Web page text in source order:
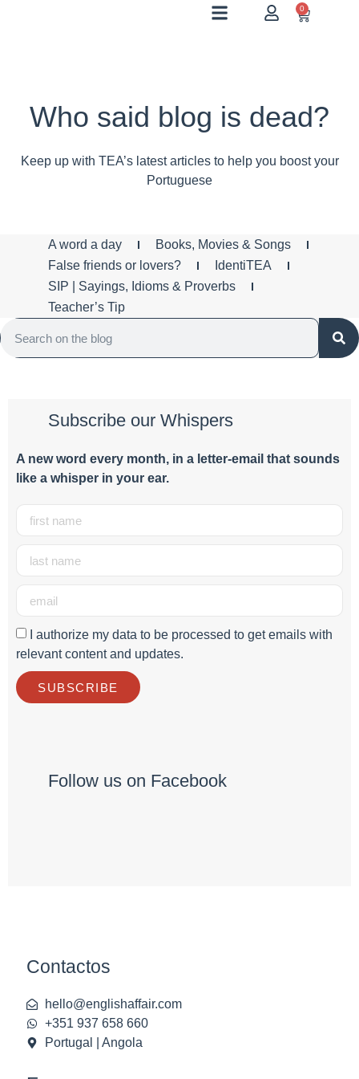
0
Who said blog is dead?
Keep up with TEA’s latest articles to help you boost your
Portuguese
A word a day
Books, Movies & Songs
False friends or lovers?
IdentiTEA
SIP | Sayings, Idioms & Proverbs
Teacher’s Tip
Subscribe our Whispers
A new word every month, in a letter-email that sounds
like a whisper in your ear.
I authorize my data to be processed to get emails with
relevant content and updates.
SUBSCRIBE
Follow us on Facebook
Contactos
hello@englishaffair.com
+351 937 658 660
Portugal | Angola